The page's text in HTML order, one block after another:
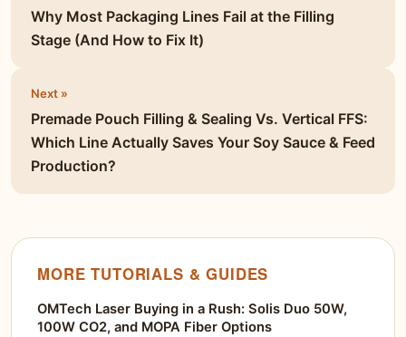
Why Most Packaging Lines Fail at the Filling
Stage (And How to Fix It)
Next »
Premade Pouch Filling & Sealing Vs. Vertical FFS:
Which Line Actually Saves Your Soy Sauce & Feed
Production?
MORE TUTORIALS & GUIDES
OMTech Laser Buying in a Rush: Solis Duo 50W,
100W CO2, and MOPA Fiber Options